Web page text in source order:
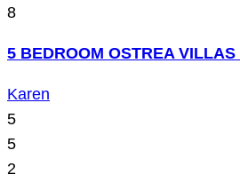
8
5 BEDROOM OSTREA VILLAS
Karen
5
5
2